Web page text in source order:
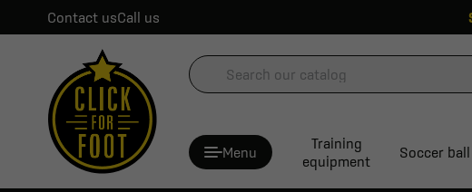
Contact usCall us
Menu
Training
equipment
Soccer ball